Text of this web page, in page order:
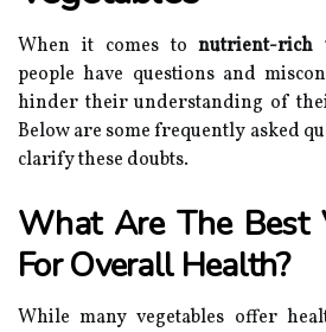
When it comes tonutrient-rich
people have questions and
hinder their understanding of
Below are some frequently asked
clarify these doubts.
What Are The Best
For Overall Health?
While many vegetables offer